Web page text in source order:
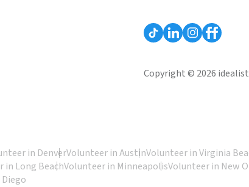
Copyright © 2026
in DenverVolunteer in AustinVolunteer in Virginia
in Long BeachVolunteer in MinneapolisVolunteer in New